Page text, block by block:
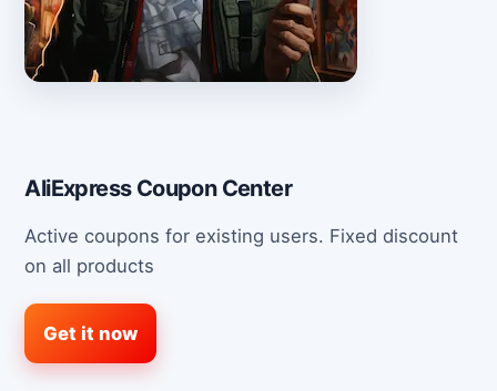
AliExpress Coupon Center
Active coupons for existing users. Fixed discount
on all products
Get it now